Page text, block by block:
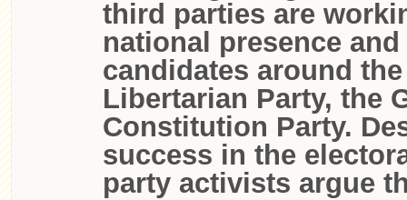
third parties are
national presence
candidates around
Libertarian Party, the
Constitution Party.
success in the
party activists argue